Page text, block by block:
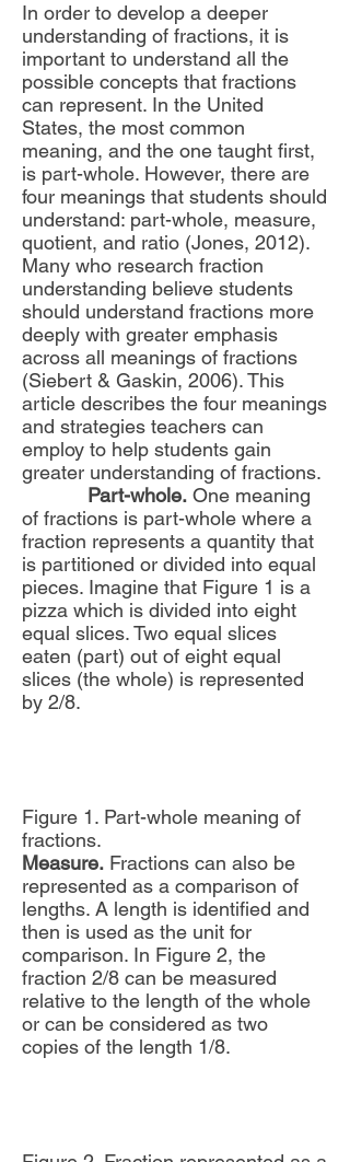
In order to develop a deeper
understanding of fractions, it is
important to understand all the
possible concepts that fractions
can represent. In the United
States, the most common
meaning, and the one taught first,
is part-whole. However, there are
four meanings that students should
understand: part-whole, measure,
quotient, and ratio (Jones, 2012).
Many who research fraction
understanding believe students
should understand fractions more
deeply with greater emphasis
across all meanings of fractions
(Siebert & Gaskin, 2006). This
article describes the four meanings
and strategies teachers can
employ to help students gain
greater understanding of fractions.
Part-whole. One meaning
of fractions is part-whole where a
fraction represents a quantity that
is partitioned or divided into equal
pieces. Imagine that Figure 1 is a
pizza which is divided into eight
equal slices. Two equal slices
eaten (part) out of eight equal
slices (the whole) is represented
by 2/8.
Figure 1. Part-whole meaning of
fractions.
Measure. Fractions can also be
represented as a comparison of
lengths. A length is identified and
then is used as the unit for
comparison. In Figure 2, the
fraction 2/8 can be measured
relative to the length of the whole
or can be considered as two
copies of the length 1/8.